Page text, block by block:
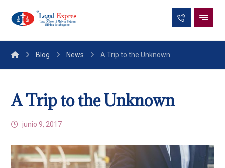
Blog News A Trip to the Unknown
A Trip to the Unknown
junio 9, 2017